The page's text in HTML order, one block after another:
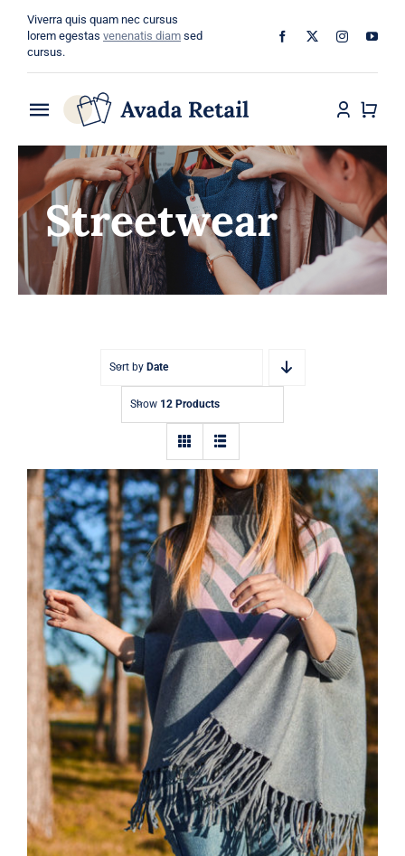
content
Viverra quis quam nec cursus
lorem egestas venenatis diam sed
cursus.
Toggle
Navigation
Home
About
Shop
Streetwear
Sort by Date
Show 12 Products
Wool Parka